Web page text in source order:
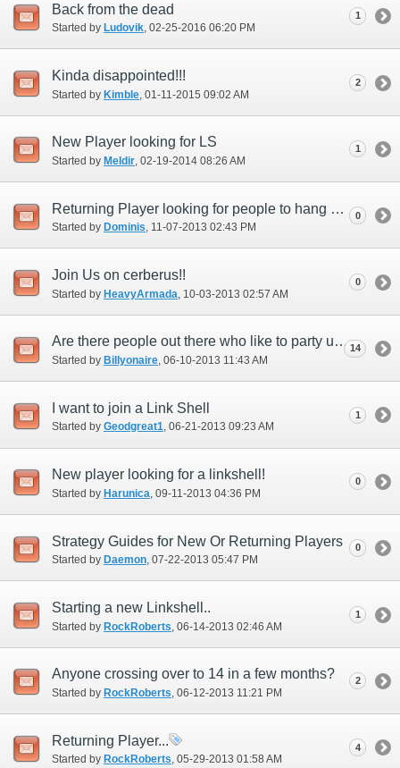
Back from the dead
Started by Ludovik‎, 02-25-2016 06:20 PM
1
Kinda disappointed!!!
Started by Kimble ‎, 01-11-2015 09:02 AM
2
New Player looking for LS
Started by Meldir‎, 02-19-2014 08:26 AM
1
Returning Player looking for people to hang out with
Started by Dominis‎, 11-07-2013 02:43 PM
0
Join Us on cerberus!!
Started by HeavyArmada ‎, 10-03-2013 02:57 AM
0
Are there people out there who like to party up???
Started by Billyonaire‎, 06-10-2013 11:43 AM
14
I want to join a Link Shell
Started by Geodgreat1‎, 06-21-2013 09:23 AM
1
New player looking for a linkshell!
Started by Harunica ‎, 09-11-2013 04:36 PM
0
Strategy Guides for New Or Returning Players
Started by Daemon‎, 07-22-2013 05:47 PM
0
Starting a new Linkshell..
Started by RockRoberts ‎, 06-14-2013 02:46 AM
1
Anyone crossing over to 14 in a few months?
Started by RockRoberts‎, 06-12-2013 11:21 PM
2
Returning Player...
Started by RockRoberts‎, 05-29-2013 01:58 AM
4